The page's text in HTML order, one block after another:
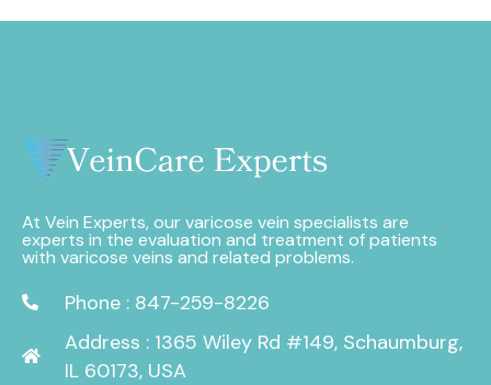
At Vein Experts, our varicose vein specialists are
experts in the evaluation and treatment of patients
with varicose veins and related problems.
Phone : 847-259-8226
Address : 1365 Wiley Rd #149, Schaumburg,
IL 60173, USA